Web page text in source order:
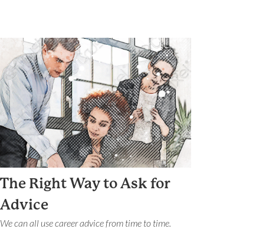
The Right Way to Ask for
Advice
We can all use career advice from time to time.